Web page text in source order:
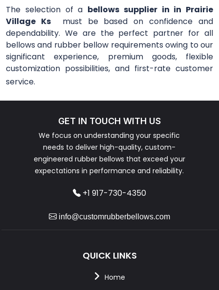
The selection of a bellows supplier in in Prairie
Village Ksmust be based on confidence and
dependability. We are the perfect partner for all
bellows and rubber bellow requirements owing to our
significant experience, premium goods, flexible
customization possibilities, and first-rate customer
service.
GET IN TOUCH WITH US
We focus on understanding your specific
needs to deliver high-quality, custom-
engineered rubber bellows that exceed your
expectations in performance and reliability.
+1 917-730-4350
info@customrubberbellows.com
QUICK LINKS
Home